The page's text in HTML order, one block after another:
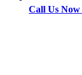
Call Us Now